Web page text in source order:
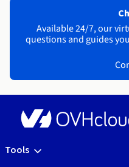
Available 24/7, our
questions and guides
Tools